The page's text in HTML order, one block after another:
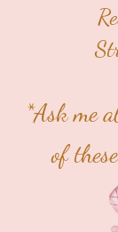
*Ask me
of